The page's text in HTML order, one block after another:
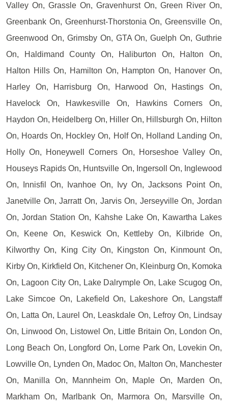
Valley On, Grassle On, Gravenhurst On, Green River On,
Greenbank On, Greenhurst-Thorstonia On, Greensville On,
Greenwood On, Grimsby On, GTA On, Guelph On, Guthrie
On, Haldimand County On, Haliburton On, Halton On,
Halton Hills On, Hamilton On, Hampton On, Hanover On,
Harley On, Harrisburg On, Harwood On, Hastings On,
Havelock On, Hawkesville On, Hawkins Corners On,
Haydon On, Heidelberg On, Hiller On, Hillsburgh On, Hilton
On, Hoards On, Hockley On, Holf On, Holland Landing On,
Holly On, Honeywell Corners On, Horseshoe Valley On,
Houseys Rapids On, Huntsville On, Ingersoll On, Inglewood
On, Innisfil On, Ivanhoe On, Ivy On, Jacksons Point On,
Janetville On, Jarratt On, Jarvis On, Jerseyville On, Jordan
On, Jordan Station On, Kahshe Lake On, Kawartha Lakes
On, Keene On, Keswick On, Kettleby On, Kilbride On,
Kilworthy On, King City On, Kingston On, Kinmount On,
Kirby On, Kirkfield On, Kitchener On, Kleinburg On, Komoka
On, Lagoon City On, Lake Dalrymple On, Lake Scugog On,
Lake Simcoe On, Lakefield On, Lakeshore On, Langstaff
On, Latta On, Laurel On, Leaskdale On, Lefroy On, Lindsay
On, Linwood On, Listowel On, Little Britain On, London On,
Long Beach On, Longford On, Lorne Park On, Lovekin On,
Lowville On, Lynden On, Madoc On, Malton On, Manchester
On, Manilla On, Mannheim On, Maple On, Marden On,
Markham On, Marlbank On, Marmora On, Marsville On,